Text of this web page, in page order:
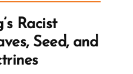
Racist
Seed, and